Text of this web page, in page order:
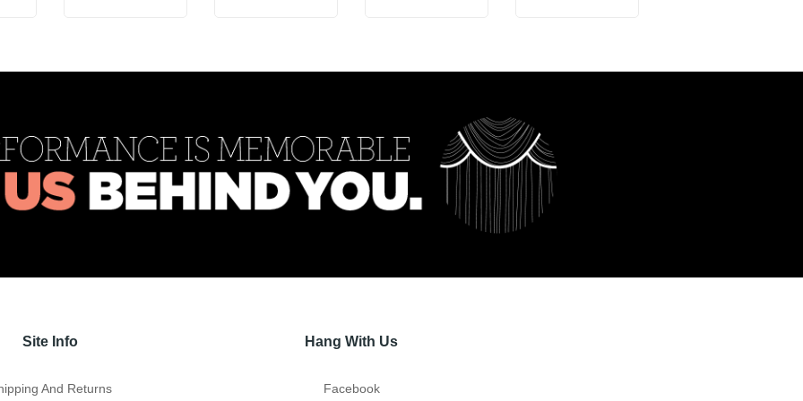
Site Info
And Returns
Hang With Us
Facebook